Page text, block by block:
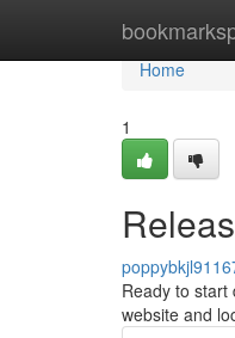
Home
Home
1
Ready to start
website and